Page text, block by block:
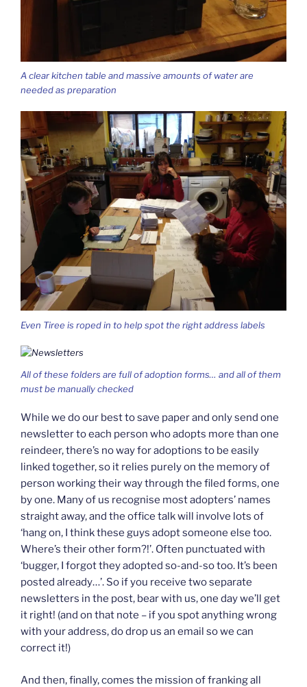
A clear kitchen table and massive amounts of water are
needed as preparation
Even Tiree is roped in to help spot the right address labels
All of these folders are full of adoption forms… and all of them
must be manually checked
While we do our best to save paper and only send one
newsletter to each person who adopts more than one
reindeer, there’s no way for adoptions to be easily
linked together, so it relies purely on the memory of
person working their way through the filed forms, one
by one. Many of us recognise most adopters’ names
straight away, and the office talk will involve lots of
‘hang on, I think these guys adopt someone else too.
Where’s their other form?!’. Often punctuated with
‘bugger, I forgot they adopted so-and-so too. It’s been
posted already…’. So if you receive two separate
newsletters in the post, bear with us, one day we’ll get
it right! (and on that note – if you spot anything wrong
with your address, do drop us an email so we can
correct it!)
And then, finally, comes the mission of franking all